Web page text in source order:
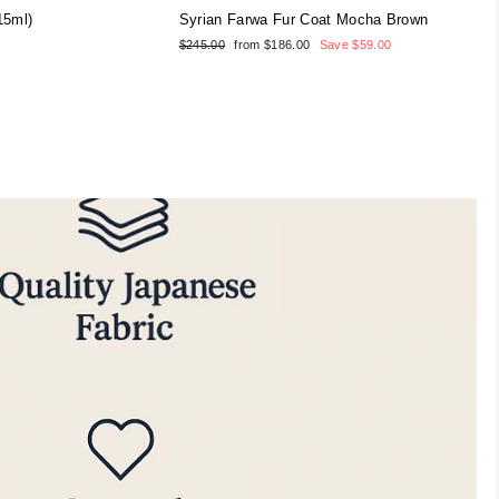
Syrian Farwa Fur Coat Mocha Brown
Regular
$245.00
Sale
from $186.00 Save $59.00